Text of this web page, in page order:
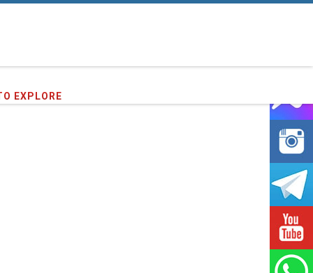
clients we have served !